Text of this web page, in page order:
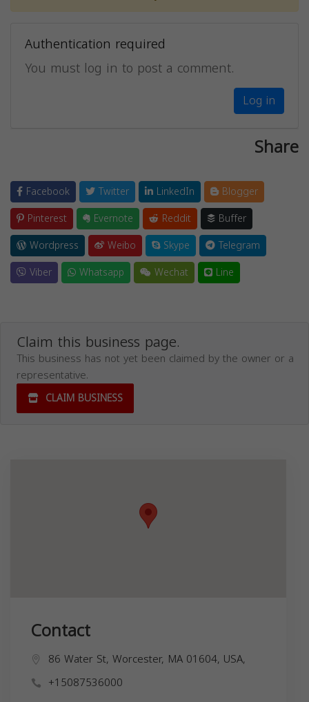
Authentication required
You must log in to post a comment.
Log in
Share
Facebook Twitter LinkedIn
Blogger
Pinterest
Evernote Reddit
Buffer
Wordpress
Weibo Skype
Telegram
Viber
Whatsapp Wechat Line
Claim this business page.
This business has not yet been claimed by the owner or a
representative.
CLAIM BUSINESS
Contact
86 Water St, Worcester, MA 01604, USA,
+15087536000